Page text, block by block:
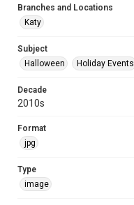
Branches and Locations
Katy
Subject
Halloween
Holiday Events
Decade
2010s
Format
jpg
Type
image